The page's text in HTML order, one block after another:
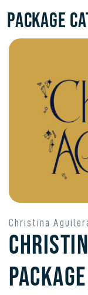
Package
Christina
Package